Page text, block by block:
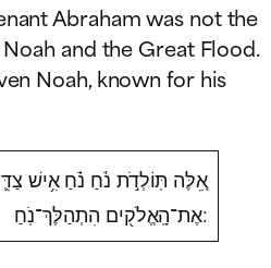
Abraham was not the
and the Great Flood.
Noah, known for his
אֵ֚לֶּה תּֽוֹלְדֹ֣ת נֹ֔חַ נֹ֗חַ אִ֥ישׁ
אֶת־הָֽאֱלֹק֖ים הִתְהַלֶּךְ־נֹֽחַ: